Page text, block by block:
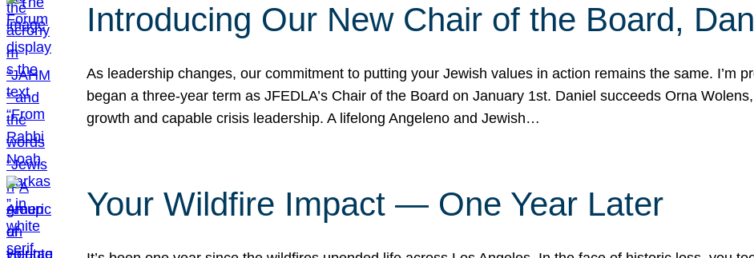
Introducing Our New Chair of the Board,
As leadership changes, our commitment to putting your Jewish values in action remains the same. I’m
began a three-year term as JFEDLA’s Chair of the Board on January 1st. Daniel succeeds Orna
growth and capable crisis leadership. A lifelong Angeleno and Jewish…
Your Wildfire Impact — One Year Later